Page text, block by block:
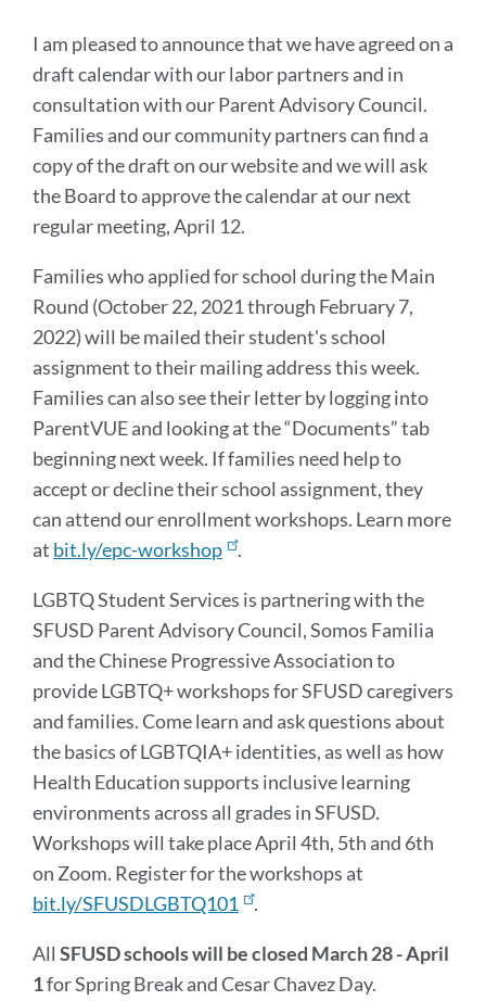
I am pleased to announce that we have agreed on a
draft calendar with our labor partners and in
consultation with our Parent Advisory Council.
Families and our community partners can find a
copy of the draft on our website and we will ask
the Board to approve the calendar at our next
regular meeting, April 12.
Families who applied for school during the Main
Round (October 22, 2021 through February 7,
2022) will be mailed their student's school
assignment to their mailing address this week.
Families can also see their letter by logging into
ParentVUE and looking at the “Documents” tab
beginning next week. If families need help to
accept or decline their school assignment, they
can attend our enrollment workshops. Learn more
at bit.ly/epc-workshop .
LGBTQ Student Services is partnering with the
SFUSD Parent Advisory Council, Somos Familia
and the Chinese Progressive Association to
provide LGBTQ+ workshops for SFUSD caregivers
and families. Come learn and ask questions about
the basics of LGBTQIA+ identities, as well as how
Health Education supports inclusive learning
environments across all grades in SFUSD.
Workshops will take place April 4th, 5th and 6th
on Zoom. Register for the workshops at
bit.ly/SFUSDLGBTQ101
.
All SFUSD schools will be closed March 28 - April
1for Spring Break and Cesar Chavez Day.